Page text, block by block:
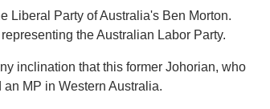
Liberal Party of Australia's Ben Morton.
the Australian Labor Party.
inclination that this former Johorian, who
MP in Western Australia.